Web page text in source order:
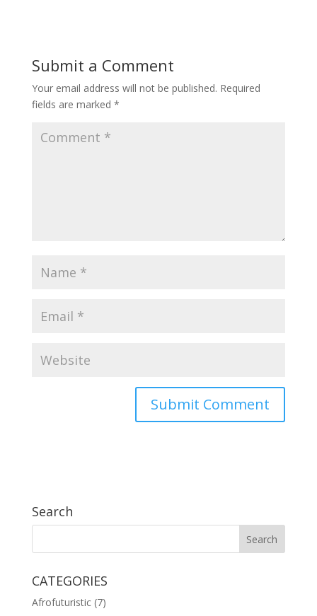
Submit a Comment
Your email address will not be published. Required
fields are marked *
Search
CATEGORIES
Afrofuturistic(7)